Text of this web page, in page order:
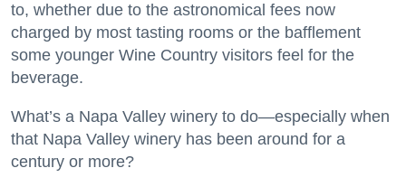
to, whether due to the astronomical fees now
charged by most tasting rooms or the bafflement
some younger Wine Country visitors feel for the
beverage.
What’s a Napa Valley winery to do—especially when
that Napa Valley winery has been around for a
century or more?